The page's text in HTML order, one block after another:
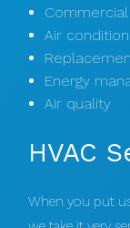
Air
Energy
Air quality
HVAC
When you put